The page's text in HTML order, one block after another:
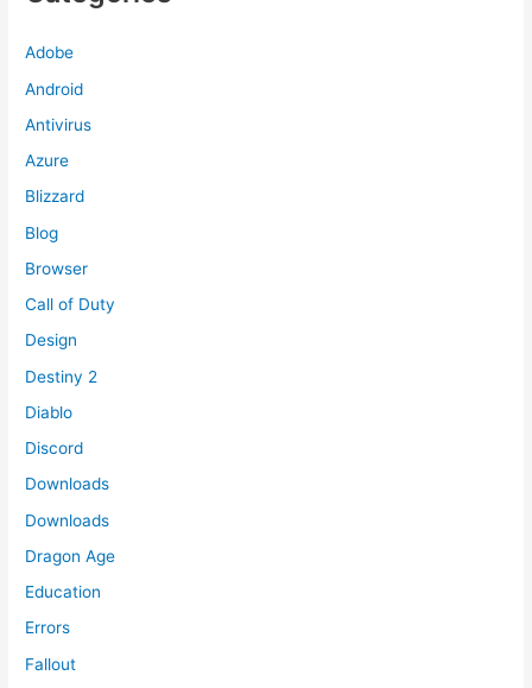
Adobe
Android
Antivirus
Azure
Blizzard
Blog
Browser
Call of Duty
Design
Destiny 2
Diablo
Discord
Downloads
Downloads
Dragon Age
Education
Errors
Fallout